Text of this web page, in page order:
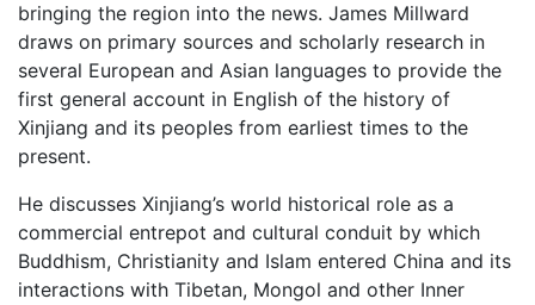
bringing the region into the news. James Millward
draws on primary sources and scholarly research in
several European and Asian languages to provide the
first general account in English of the history of
Xinjiang and its peoples from earliest times to the
present.
He discusses Xinjiang’s world historical role as a
commercial entrepot and cultural conduit by which
Buddhism, Christianity and Islam entered China and its
interactions with Tibetan, Mongol and other Inner